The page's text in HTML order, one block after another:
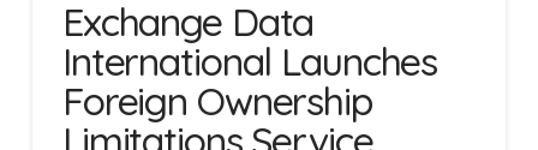
Exchange Data
International Launches
Foreign Ownership
Limitations Service